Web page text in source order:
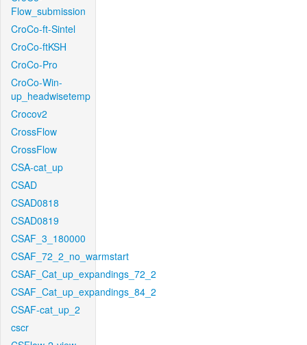
Flow_submission
CroCo-ft-Sintel
CroCo-ftKSH
CroCo-Pro
CroCo-Win-
up_headwisetemp
Crocov2
CrossFlow
CrossFlow
CSA-cat_up
CSAD
CSAD0818
CSAD0819
CSAF_3_180000
CSAF_72_2_no_warmstart
CSAF_Cat_up_expandings_72_2
CSAF_Cat_up_expandings_84_2
CSAF-cat_up_2
cscr